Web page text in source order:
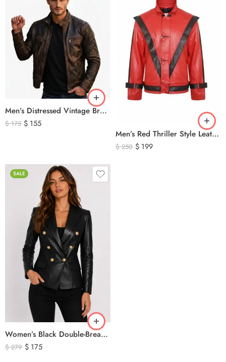
Men’s Distressed Vintage Brown Leather Biker Jacket
$175 $ 155
Men’s Red Thriller Style Leather Jacket – Iconic Black V Design Genuine Leather Biker Jacket
$250 $ 199
SALE
Women’s Black Double-Breasted Leather Blazer Jacket
$279 $ 175